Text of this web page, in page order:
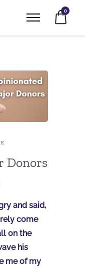
0
Donors
and said,
come
on the
his
me of my